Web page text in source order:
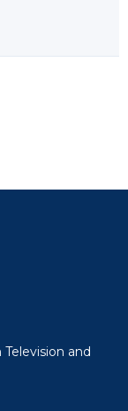
and